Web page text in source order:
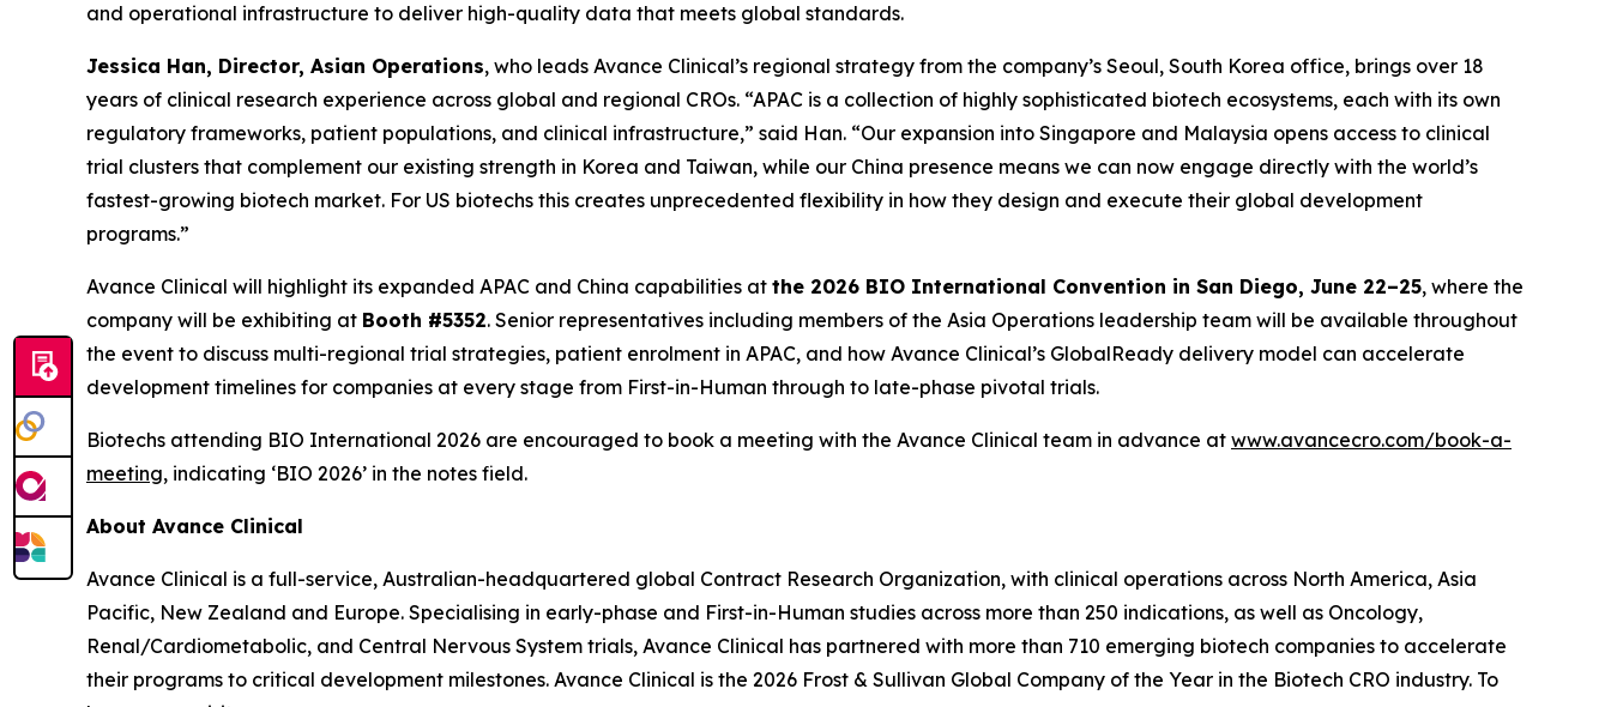
and operational infrastructure to deliver high-quality data that meets global standards.
Jessica Han, Director, Asian Operations, who leads Avance Clinical’s regional strategy from the company’s Seoul, South Korea office, brings over 18
years of clinical research experience across global and regional CROs. “APAC is a collection of highly sophisticated biotech ecosystems, each with its own
regulatory frameworks, patient populations, and clinical infrastructure,” said Han. “Our expansion into Singapore and Malaysia opens access to clinical
trial clusters that complement our existing strength in Korea and Taiwan, while our China presence means we can now engage directly with the world’s
fastest-growing biotech market. For US biotechs this creates unprecedented flexibility in how they design and execute their global development
programs.”
Avance Clinical will highlight its expanded APAC and China capabilities at the 2026 BIO International Convention in San Diego, June 22–25, where the
company will be exhibiting at Booth #5352. Senior representatives including members of the Asia Operations leadership team will be available throughout
the event to discuss multi-regional trial strategies, patient enrolment in APAC, and how Avance Clinical’s GlobalReady delivery model can accelerate
development timelines for companies at every stage from First-in-Human through to late-phase pivotal trials.
Biotechs attending BIO International 2026 are encouraged to book a meeting with the Avance Clinical team in advance at www.avancecro.com/book-a-
meeting, indicating ‘BIO 2026’ in the notes field.
About Avance Clinical
Avance Clinical is a full-service, Australian-headquartered global Contract Research Organization, with clinical operations across North America, Asia
Pacific, New Zealand and Europe. Specialising in early-phase and First-in-Human studies across more than 250 indications, as well as Oncology,
Renal/Cardiometabolic, and Central Nervous System trials, Avance Clinical has partnered with more than 710 emerging biotech companies to accelerate
their programs to critical development milestones. Avance Clinical is the 2026 Frost & Sullivan Global Company of the Year in the Biotech CRO industry. To